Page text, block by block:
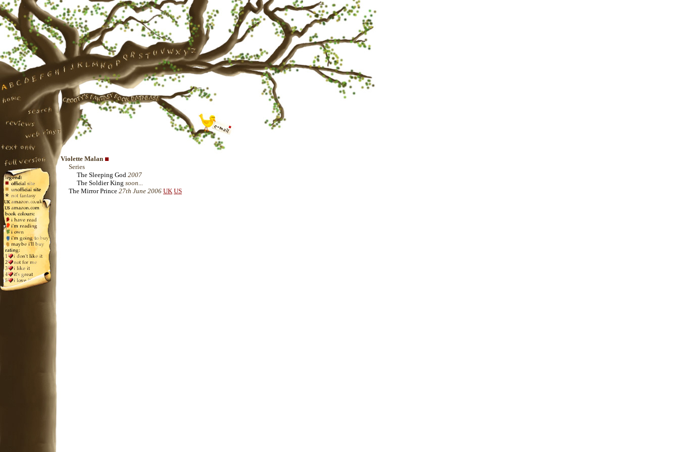
Violette Malan
Series
The Sleeping God 2007
The Soldier King soon...
The Mirror Prince 27th June 2006 UK US